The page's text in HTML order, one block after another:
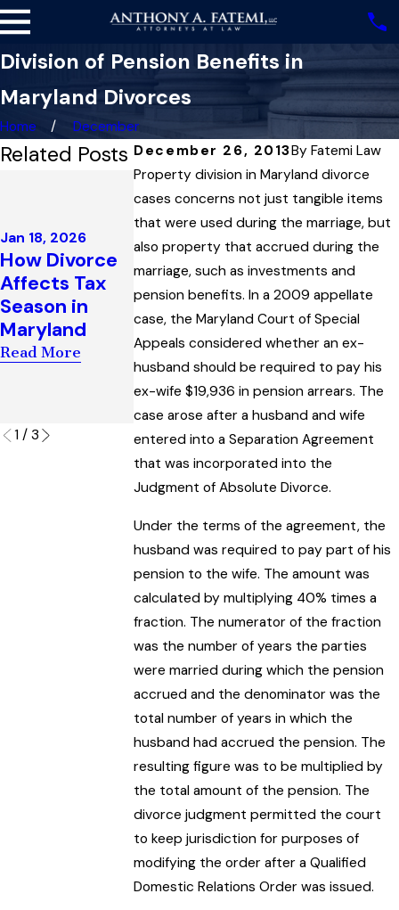
Division of Pension Benefits in
Maryland Divorces
Home
December
December 26, 2013By Fatemi Law
Property division in Maryland divorce
cases concerns not just tangible items
that were used during the marriage, but
also property that accrued during the
marriage, such as investments and
pension benefits. In a 2009 appellate
case, the Maryland Court of Special
Appeals considered whether an ex-
husband should be required to pay his
ex-wife $19,936 in pension arrears. The
case arose after a husband and wife
entered into a Separation Agreement
that was incorporated into the
Judgment of Absolute Divorce.
Under the terms of the agreement, the
husband was required to pay part of his
pension to the wife. The amount was
calculated by multiplying 40% times a
fraction. The numerator of the fraction
was the number of years the parties
were married during which the pension
accrued and the denominator was the
total number of years in which the
husband had accrued the pension. The
resulting figure was to be multiplied by
the total amount of the pension. The
divorce judgment permitted the court
to keep jurisdiction for purposes of
modifying the order after a Qualified
Domestic Relations Order was issued.
Related Posts
Jan 18, 2026
How Divorce
Affects Tax
Season in
Maryland
Read More
Dec 4, 2025
Highest Court
in Maryland
Upholds Child
Support
Award
Interpreting
“Artificial
Insemination”
Law
Read More
Dec 3, 2025
Maryland
Family Law
Governs the
Enforcement
of Child
Custody
Orders
Read More
1 / 3